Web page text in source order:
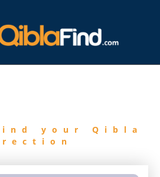
your Qibla